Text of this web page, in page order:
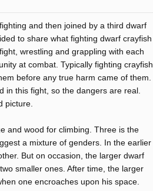
and then joined by a third dwarf
to share what fighting dwarf crayfish
wrestling and grappling with each
at combat. Typically fighting crayfish
before any true harm came of them.
in this fight, so the dangers are real.
picture.
and wood for climbing. Three is the
a mixture of genders. In the earlier
But on occasion, the larger dwarf
smaller ones. After time, the larger
one encroaches upon his space.